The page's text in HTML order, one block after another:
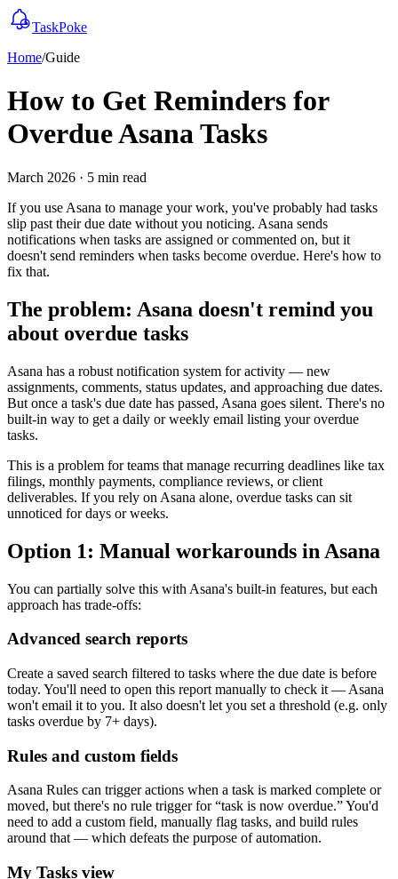
TaskPoke
Home/Guide
How to Get Reminders for
Overdue Asana Tasks
March 2026 · 5 min read
If you use Asana to manage your work, you've probably had tasks
slip past their due date without you noticing. Asana sends
notifications when tasks are assigned or commented on, but it
doesn't send reminders when tasks become overdue. Here's how to
fix that.
The problem: Asana doesn't remind you
about overdue tasks
Asana has a robust notification system for activity — new
assignments, comments, status updates, and approaching due dates.
But once a task's due date has passed, Asana goes silent. There's no
built-in way to get a daily or weekly email listing your overdue
tasks.
This is a problem for teams that manage recurring deadlines like tax
filings, monthly payments, compliance reviews, or client
deliverables. If you rely on Asana alone, overdue tasks can sit
unnoticed for days or weeks.
Option 1: Manual workarounds in Asana
You can partially solve this with Asana's built-in features, but each
approach has trade-offs:
Advanced search reports
Create a saved search filtered to tasks where the due date is before
today. You'll need to open this report manually to check it — Asana
won't email it to you. It also doesn't let you set a threshold (e.g. only
tasks overdue by 7+ days).
Rules and custom fields
Asana Rules can trigger actions when a task is marked complete or
moved, but there's no rule trigger for “task is now overdue.” You'd
need to add a custom field, manually flag tasks, and build rules
around that — which defeats the purpose of automation.
My Tasks view